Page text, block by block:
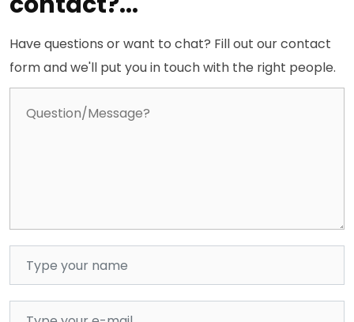
Have questions or want to chat? Fill out our contact
form and we'll put you in touch with the right people.